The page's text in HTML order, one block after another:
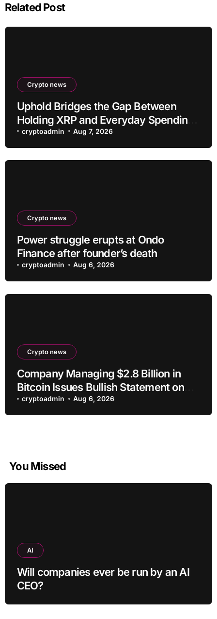
Related Post
Crypto news
Uphold Bridges the Gap Between
Holding XRP and Everyday Spending
Without Selling
cryptoadmin Aug 7, 2026
Crypto news
Power struggle erupts at Ondo
Finance after founder’s death
cryptoadmin Aug 6, 2026
Crypto news
Company Managing $2.8 Billion in
Bitcoin Issues Bullish Statement on
BTC
cryptoadmin Aug 6, 2026
You Missed
AI
Will companies ever be run by an AI
CEO?